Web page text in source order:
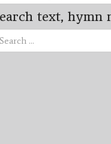
text, hymn